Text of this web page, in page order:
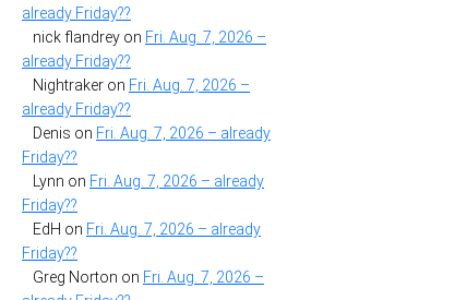
already Friday??
nick flandrey on Fri. Aug. 7, 2026 –
already Friday??
Nightraker on Fri. Aug. 7, 2026 –
already Friday??
Denis on Fri. Aug. 7, 2026 – already
Friday??
Lynn on Fri. Aug. 7, 2026 – already
Friday??
EdH on Fri. Aug. 7, 2026 – already
Friday??
Greg Norton on Fri. Aug. 7, 2026 –